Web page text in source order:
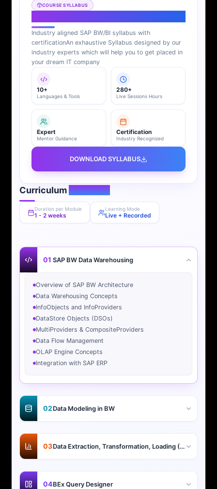
COURSE SYLLABUS
Industry aligned SAP BW/BI syllabus with
certificationAn exhaustive Syllabus designed by our
industry experts which will help you to get placed in
your dream IT company
10+
Languages & Tools
280+
Live Sessions Hours
Expert
Mentor Guidance
Certification
Industry Recognized
DOWNLOAD SYLLABUS
CurriculumOverview
Duration per Module
1 - 2 weeks
Learning Mode
Live + Recorded
01 SAP BW Data Warehousing
Overview of SAP BW Architecture
Data Warehousing Concepts
InfoObjects and InfoProviders
DataStore Objects (DSOs)
MultiProviders & CompositeProviders
Data Flow Management
OLAP Engine Concepts
Integration with SAP ERP
02Data Modeling in BW
03 Data Extraction, Transformation, Loading (ETL)
04BEx Query Designer